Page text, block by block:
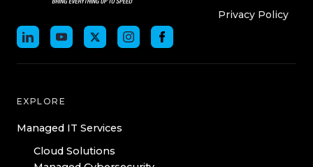
Who We AreWho
Privacy Policy
EXPLORE
Managed IT Services
Cloud Solutions